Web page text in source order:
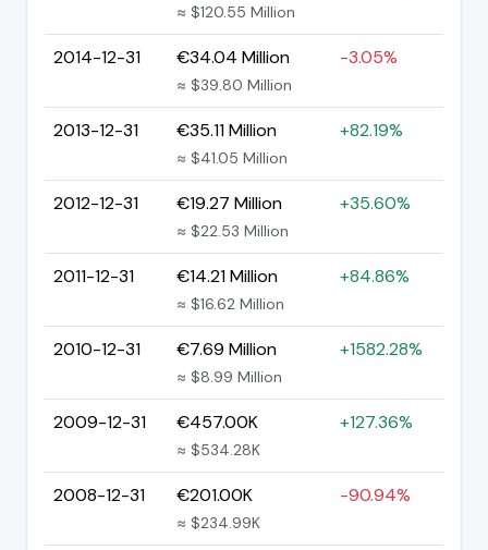
≈ $120.55 Million
2014-12-31 €34.04 Million
≈ $39.80 Million
-3.05%
2013-12-31 €35.11 Million
≈ $41.05 Million
+82.19%
2012-12-31 €19.27 Million
≈ $22.53 Million
+35.60%
2011-12-31 €14.21 Million
≈ $16.62 Million
+84.86%
2010-12-31 €7.69 Million
≈ $8.99 Million
+1582.28%
2009-12-31 €457.00K
≈ $534.28K
+127.36%
2008-12-31 €201.00K
≈ $234.99K
-90.94%